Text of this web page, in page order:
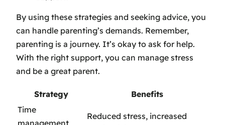
By using these strategies and seeking advice, you
can handle parenting’s demands. Remember,
parenting is a journey. It’s okay to ask for help.
With the right support, you can manage stress
and be a great parent.
Strategy
Benefits
Time
management
Reduced stress, increased